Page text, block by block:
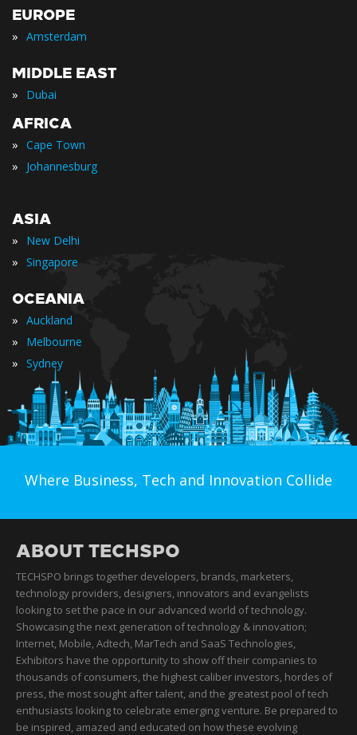
EUROPE
» Amsterdam
MIDDLE EAST
» Dubai
AFRICA
» Cape Town
» Johannesburg
ASIA
» New Delhi
» Singapore
OCEANIA
» Auckland
» Melbourne
» Sydney
Where Business, Tech and Innovation Collide
ABOUT TECHSPO
TECHSPO brings together developers, brands, marketers,
technology providers, designers, innovators and evangelists
looking to set the pace in our advanced world of technology.
Showcasing the next generation of technology & innovation;
Internet, Mobile, Adtech, MarTech and SaaS Technologies,
Exhibitors have the opportunity to show off their companies to
thousands of consumers, the highest caliber investors, hordes of
press, the most sought after talent, and the greatest pool of tech
enthusiasts looking to celebrate emerging venture. Be prepared to
be inspired, amazed and educated on how these evolving